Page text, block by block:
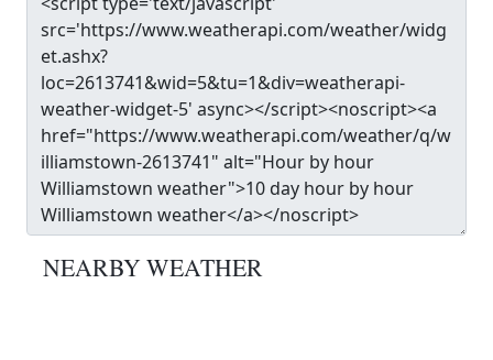
NEARBY WEATHER